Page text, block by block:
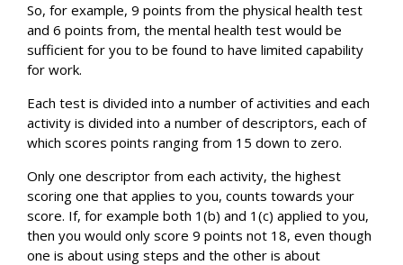
So, for example, 9 points from the physical health test
and 6 points from, the mental health test would be
sufficient for you to be found to have limited capability
for work.
Each test is divided into a number of activities and each
activity is divided into a number of descriptors, each of
which scores points ranging from 15 down to zero.
Only one descriptor from each activity, the highest
scoring one that applies to you, counts towards your
score. If, for example both 1(b) and 1(c) applied to you,
then you would only score 9 points not 18, even though
one is about using steps and the other is about